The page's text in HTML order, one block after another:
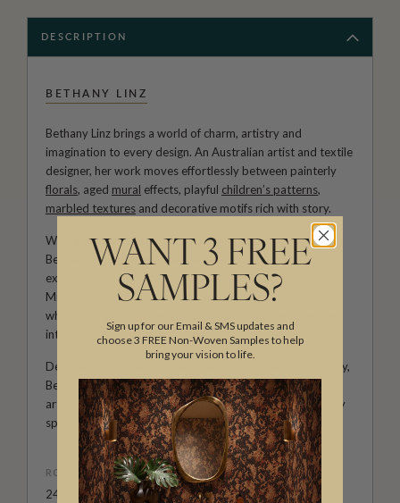
DESCRIPTION
BETHANY LINZ
Bethany Linz brings a world of charm, artistry and
imagination to every design. An Australian artist and textile
designer, her work moves effortlessly between painterly
florals, aged mural effects, playful children’s patterns,
marbled textures and decorative motifs rich with story.
With a hand-painted approach and a deep love of detail,
Bethany creates wallpapers and fabrics that feel
expressive, personal and full of life. Her collections with
Milton & King invite creativity into the home, from
whimsical rooms shaped by childhood wonder to refined
interiors filled with colour, movement and character.
Designed for those who see their walls as part of the story,
Bethany Linz’s wallpapers and fabrics bring warmth,
artistry and a beautifully distinctive point of view to every
space.
ROLL DIMENSIONS
24" (61.5cm) x 29.5ft (9m)
WANT 3 FREE
SAMPLES?
Sign up for our Email & SMS updates and
choose 3 FREE Non-Woven Samples to help
bring your vision to life.